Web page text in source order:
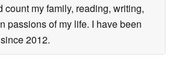
count my family, reading, writing,
passions of my life. I have been
2012.